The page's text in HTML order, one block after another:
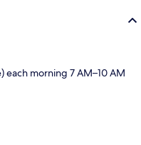
each morning 7 AM–10 AM